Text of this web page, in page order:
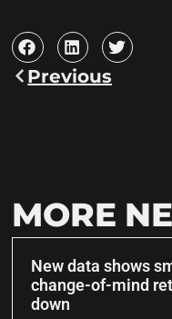
Previous
MORE
New data shows
change-of-mind
down